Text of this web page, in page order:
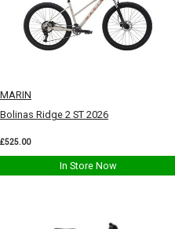
MARIN
Bolinas Ridge 2 ST 2026
£525.00
In Store Now